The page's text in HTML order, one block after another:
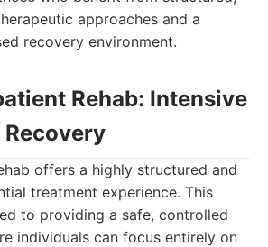
approaches and a
recovery environment.
Rehab: Intensive
offers a highly structured and
treatment experience. This
to providing a safe, controlled
individuals can focus entirely on